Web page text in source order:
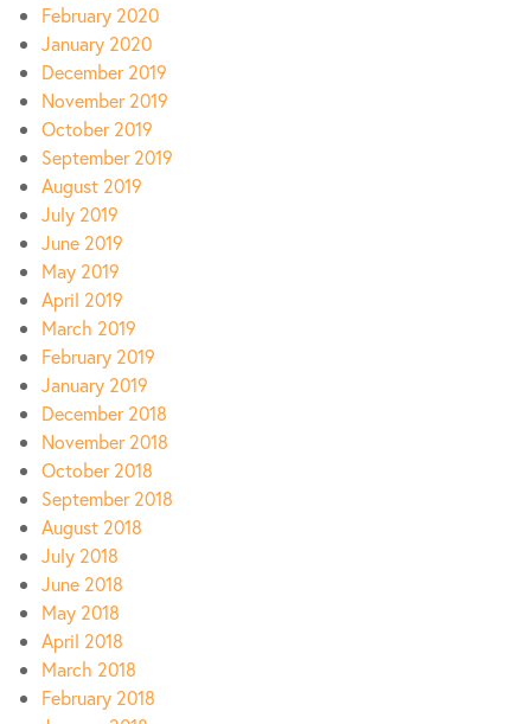
February 2020
January 2020
December 2019
November 2019
October 2019
September 2019
August 2019
July 2019
June 2019
May 2019
April 2019
March 2019
February 2019
January 2019
December 2018
November 2018
October 2018
September 2018
August 2018
July 2018
June 2018
May 2018
April 2018
March 2018
February 2018